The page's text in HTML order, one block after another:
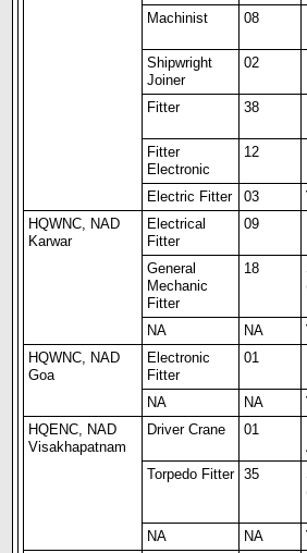
Machinist
08
Shipwright
Joiner
02
Fitter 38
Fitter
Electronic
12
Electric Fitter 03
HQWNC, NAD
Karwar
Electrical
Fitter
09
General
Mechanic
Fitter
18
NA NA
HQWNC, NAD
Goa
Electronic
Fitter
01
NA NA
HQENC, NAD
Visakhapatnam
Driver Crane 01
Torpedo Fitter 35
NA NA